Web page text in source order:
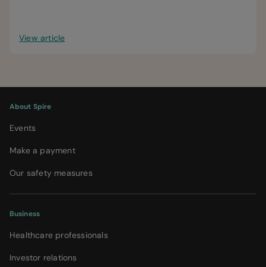
View article
About Spire
Events
Make a payment
Our safety measures
Business
Healthcare professionals
Investor relations